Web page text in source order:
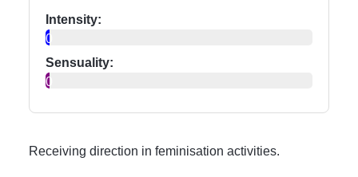
Intensity:
0
Sensuality:
0
Receiving direction in feminisation activities.